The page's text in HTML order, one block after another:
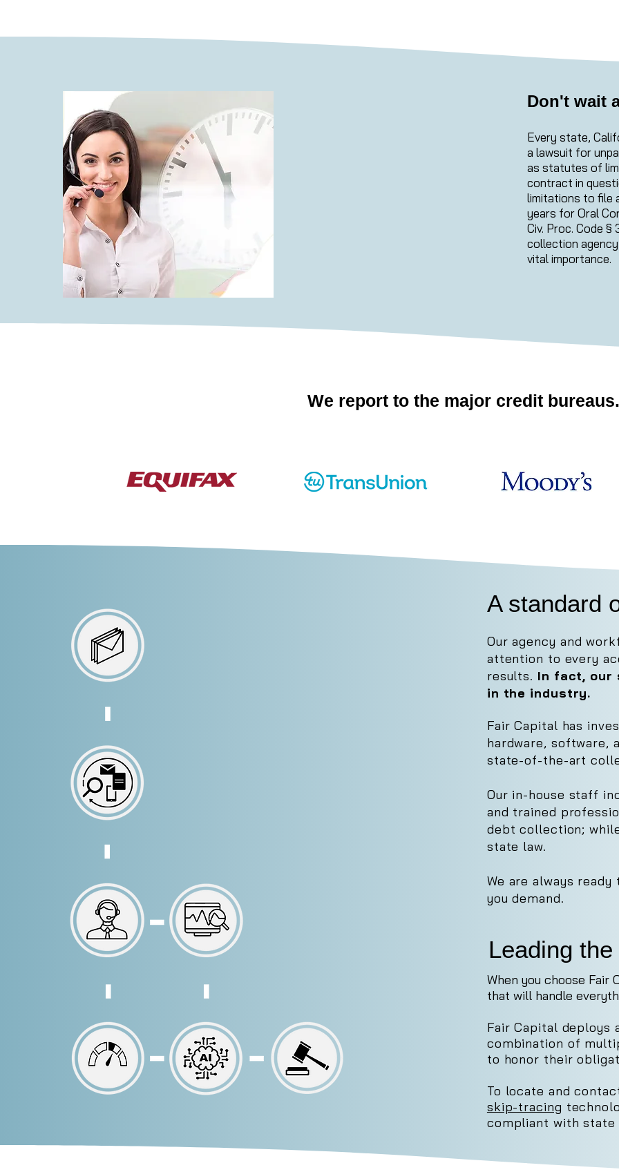
Don't wait
Every state,
a lawsuit for
as statutes of
contract in
limitations to file
years for Oral
Civ. Proc. Code
collection
vital importance.
We report to the major credit bureaus.
A standard
Our agency and
attention to every
results. In fact, our
in the industry.
Fair Capital has
hardware, software,
state-of-the-art
Our in-house staff
and trained
debt collection;
state law.
We are always
you demand.
Leading
When you choose Fair
that will handle
Fair Capital deploys
combination of
to honor their
To locate and
skip-tracing
compliant with